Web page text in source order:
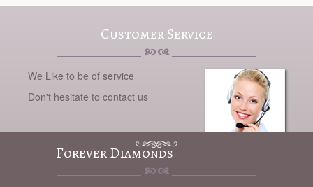
Customer Service
We Like to be of service
Don't hesitate to contact us
Forever Diamonds